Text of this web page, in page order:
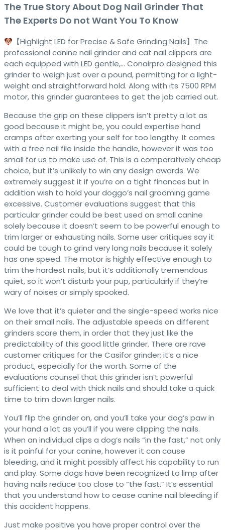
The True Story About Dog Nail Grinder That
The Experts Do not Want You To Know
【Highlight LED for Precise & Safe Grinding Nails】The
professional canine nail grinder and cat nail clippers are
each equipped with LED gentle,… Conairpro designed this
grinder to weigh just over a pound, permitting for a light-
weight and straightforward hold. Along with its 7500 RPM
motor, this grinder guarantees to get the job carried out.
Because the grip on these clippers isn’t pretty a lot as
good because it might be, you could expertise hand
cramps after exerting your self for too lengthy. It comes
with a free nail file inside the handle, however it was too
small for us to make use of. This is a comparatively cheap
choice, but it’s unlikely to win any design awards. We
extremely suggest it if you’re on a tight finances but in
addition wish to hold your doggo’s nail grooming game
excessive. Customer evaluations suggest that this
particular grinder could be best used on small canine
solely because it doesn’t seem to be powerful enough to
trim larger or exhausting nails. Some user critiques say it
could be tough to grind very long nails because it solely
has one speed. The motor is highly effective enough to
trim the hardest nails, but it’s additionally tremendous
quiet, so it won’t disturb your pup, particularly if they’re
wary of noises or simply spooked.
We love that it’s quieter and the single-speed works nice
on their small nails. The adjustable speeds on different
grinders scare them, in order that they just like the
predictability of this good little grinder. There are rave
customer critiques for the Casifor grinder; it’s a nice
product, especially for the worth. Some of the
evaluations counsel that this grinder isn’t powerful
sufficient to deal with thick nails and should take a quick
time to trim down larger nails.
You’ll flip the grinder on, and you’ll take your dog’s paw in
your hand a lot as you’ll if you were clipping the nails.
When an individual clips a dog’s nails “in the fast,” not only
is it painful for your canine, however it can cause
bleeding, and it might possibly affect his capability to run
and play. Some dogs have been recognized to limp after
having nails reduce too close to “the fast.” It’s essential
that you understand how to cease canine nail bleeding if
this accident happens.
Just make positive you have proper control over the